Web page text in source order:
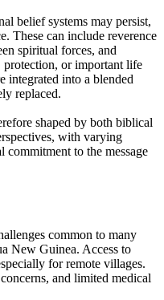
belief systems may persist,
These can include reverence
spiritual forces, and
protection, or important life
integrated into a blended
replaced.
shaped by both biblical
with varying
commitment to the message
common to many
New Guinea. Access to
for remote villages.
and limited medical